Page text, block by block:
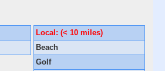
Local: (< 10 miles)
Beach
Golf